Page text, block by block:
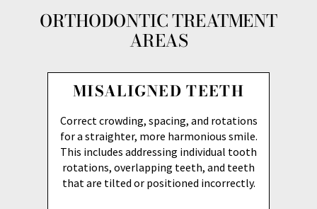
ORTHODONTIC TREATMENT
AREAS
MISALIGNED TEETH
Correct crowding, spacing, and rotations
for a straighter, more harmonious smile.
This includes addressing individual tooth
rotations, overlapping teeth, and teeth
that are tilted or positioned incorrectly.